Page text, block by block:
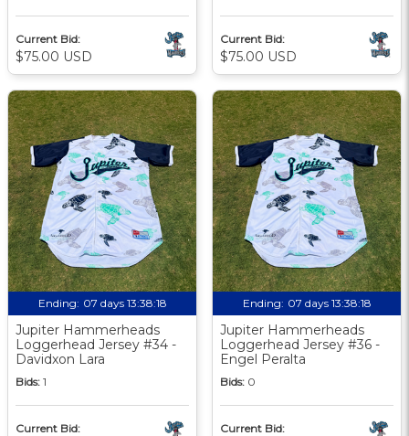
Current Bid:
$75.00 USD
Current Bid:
$75.00 USD
Ending: 07 days 13:38:17
Jupiter Hammerheads
Loggerhead Jersey #34 -
Davidxon Lara
Bids: 1
Current Bid:
Ending: 07 days 13:38:17
Jupiter Hammerheads
Loggerhead Jersey #36 -
Engel Peralta
Bids: 0
Current Bid: